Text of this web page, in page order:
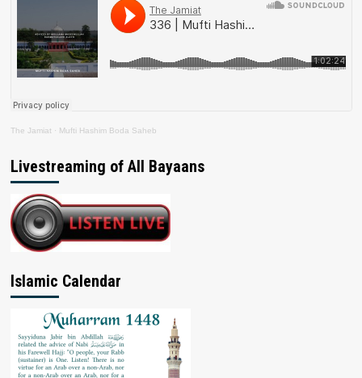
The Jamiat · Mufti Hashim Boda Saheb
Livestreaming of All Bayaans
Islamic Calendar